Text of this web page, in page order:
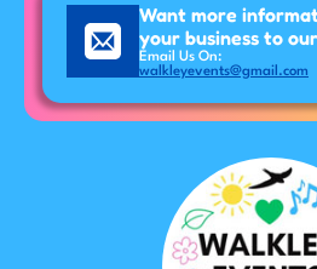
Want more
your business to
Email Us On:
walkleyevents@gmail.com